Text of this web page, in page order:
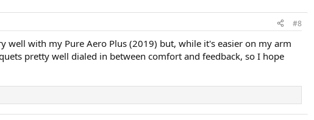
#8
with my Pure Aero Plus (2019) but, while it's easier on my arm
pretty well dialed in between comfort and feedback, so I hope